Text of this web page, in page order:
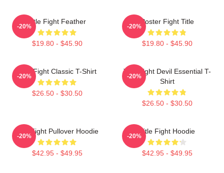
Title Fight Feather
$19.80 - $45.90
-20%
Poster Fight Title
$19.80 - $45.90
-20%
Title Fight Classic T-Shirt
$26.50 - $30.50
-20%
Title Fight Devil Essential T-
Shirt
$26.50 - $30.50
-20%
Title Fight Pullover Hoodie
$42.95 - $49.95
-20%
Title Fight Hoodie
$42.95 - $49.95
-20%